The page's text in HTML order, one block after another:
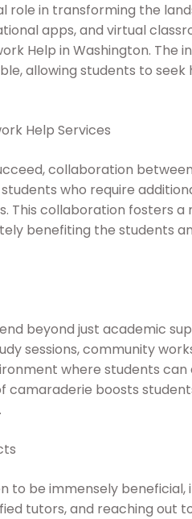
role in transforming the
apps, and virtual
Help in Washington. The
allowing students to
Help Services
collaboration
who require
collaboration fosters a
benefiting the students
beyond just academic
sessions, community
where students can
camaraderie boosts
to be immensely beneficial,
tutors, and reaching out